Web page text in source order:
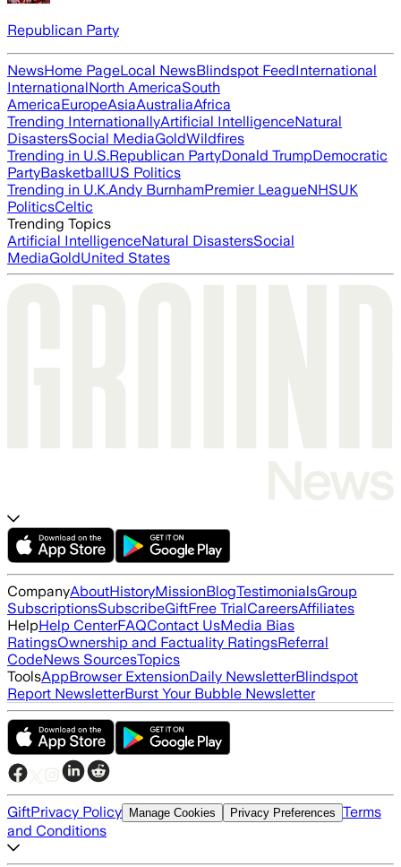
Republican Party
NewsHome PageLocal NewsBlindspot FeedInternational
InternationalNorth AmericaSouth
AmericaEuropeAsiaAustraliaAfrica
Trending InternationallyArtificial IntelligenceNatural
DisastersSocial MediaGoldWildfires
Trending in U.S.Republican PartyDonald TrumpDemocratic
PartyBasketballUS Politics
Trending in U.K.Andy BurnhamPremier LeagueNHSUK
PoliticsCeltic
Trending Topics
Artificial IntelligenceNatural DisastersSocial
MediaGoldUnited States
CompanyAboutHistoryMissionBlogTestimonialsGroup
SubscriptionsSubscribeGiftFree TrialCareersAffiliates
HelpHelp CenterFAQContact UsMedia Bias
RatingsOwnership and Factuality RatingsReferral
CodeNews SourcesTopics
ToolsAppBrowser ExtensionDaily NewsletterBlindspot
Report NewsletterBurst Your Bubble Newsletter
GiftPrivacy Policy Manage Cookies Privacy Preferences Terms
and Conditions